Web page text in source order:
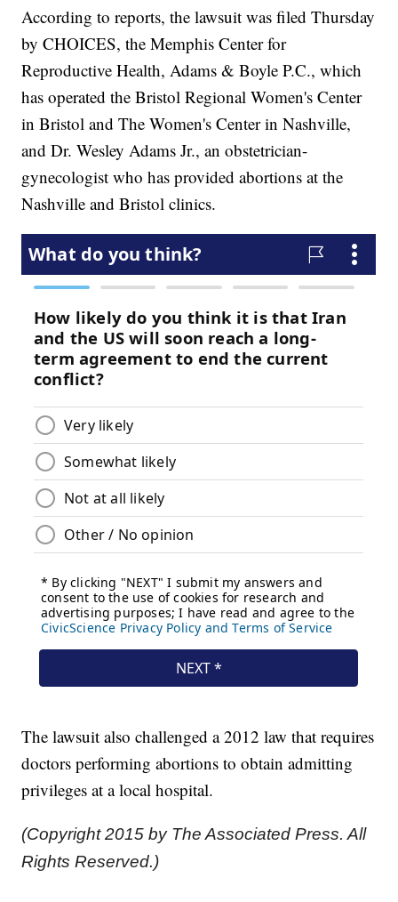
According to reports, the lawsuit was filed Thursday
by CHOICES, the Memphis Center for
Reproductive Health, Adams & Boyle P.C., which
has operated the Bristol Regional Women's Center
in Bristol and The Women's Center in Nashville,
and Dr. Wesley Adams Jr., an obstetrician-
gynecologist who has provided abortions at the
Nashville and Bristol clinics.
The lawsuit also challenged a 2012 law that requires
doctors performing abortions to obtain admitting
privileges at a local hospital.
(Copyright 2015 by The Associated Press. All
Rights Reserved.)